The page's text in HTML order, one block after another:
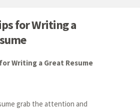
for Writing a
Writing a Great Resume
grab the attention and